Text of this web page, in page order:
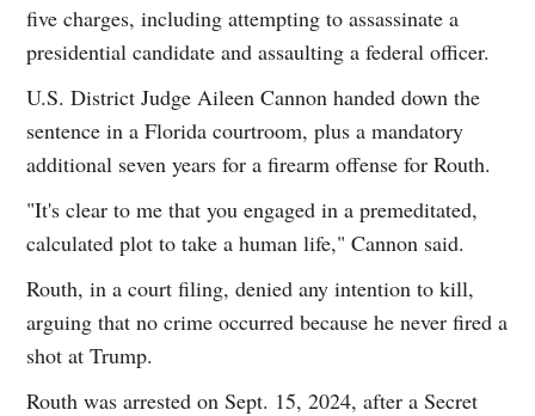
five charges, including attempting to assassinate a
presidential candidate and assaulting a federal officer.
U.S. District Judge Aileen Cannon handed down the
sentence in a Florida courtroom, plus a mandatory
additional seven years for a firearm offense for Routh.
"It's clear to me that you engaged in a premeditated,
calculated plot to take a human life," Cannon said.
Routh, in a court filing, denied any intention to kill,
arguing that no crime occurred because he never fired a
shot at Trump.
Routh was arrested on Sept. 15, 2024, after a Secret